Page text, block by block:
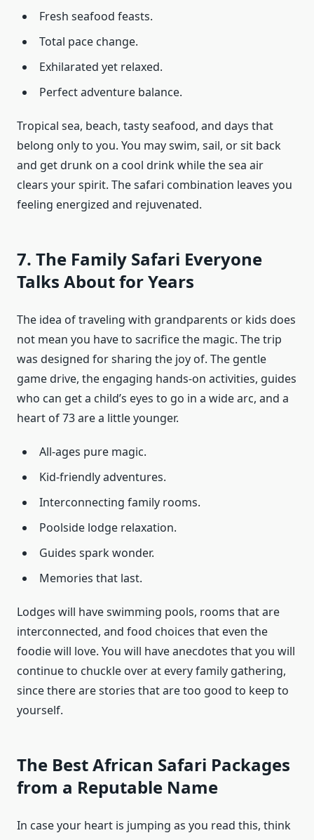
Fresh seafood feasts.
Total pace change.
Exhilarated yet relaxed.
Perfect adventure balance.
Tropical sea, beach, tasty seafood, and days that
belong only to you. You may swim, sail, or sit back
and get drunk on a cool drink while the sea air
clears your spirit. The safari combination leaves you
feeling energized and rejuvenated.
7. The Family Safari Everyone
Talks About for Years
The idea of traveling with grandparents or kids does
not mean you have to sacrifice the magic. The trip
was designed for sharing the joy of. The gentle
game drive, the engaging hands-on activities, guides
who can get a child’s eyes to go in a wide arc, and a
heart of 73 are a little younger.
All-ages pure magic.
Kid-friendly adventures.
Interconnecting family rooms.
Poolside lodge relaxation.
Guides spark wonder.
Memories that last.
Lodges will have swimming pools, rooms that are
interconnected, and food choices that even the
foodie will love. You will have anecdotes that you will
continue to chuckle over at every family gathering,
since there are stories that are too good to keep to
yourself.
The Best African Safari Packages
from a Reputable Name
In case your heart is jumping as you read this, think